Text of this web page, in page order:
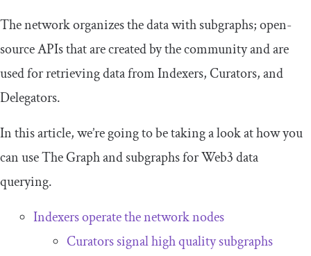
The network organizes the data with subgraphs; open-
source APIs that are created by the community and are
used for retrieving data from Indexers, Curators, and
Delegators.
In this article, we’re going to be taking a look at how you
can use The Graph and subgraphs for Web3 data
querying.
Indexers operate the network nodes
Curators signal high quality subgraphs